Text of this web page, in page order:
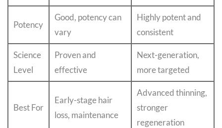
Potency
Good, potency can
vary
Highly potent and
consistent
Science
Level
Proven and
effective
Next-generation,
more targeted
Best For
Early-stage hair
loss, maintenance
Advanced thinning,
stronger
regeneration